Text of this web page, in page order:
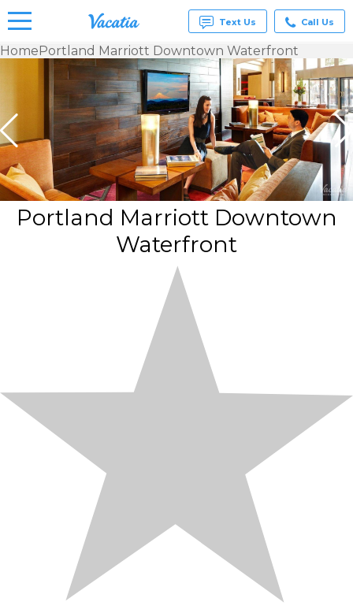
Vacation
Rentals -
Condos
& Suites
for Rent
at
Resorts |
Vacatia
Text Us Call Us
HomePortland Marriott Downtown Waterfront
Portland Marriott Downtown
Waterfront